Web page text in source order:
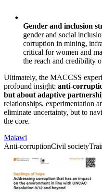
Gender and inclusion
gender and social
corruption in mining,
critical for women and
the reach and credibility
Ultimately, the MACCSS
profound insight: anti-
but about adaptive
relationships, experimentation
eliminate uncertainty, but to
the core.
Malawi
Anti-corruptionCivil society